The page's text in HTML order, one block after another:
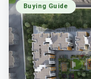
Buying Guide